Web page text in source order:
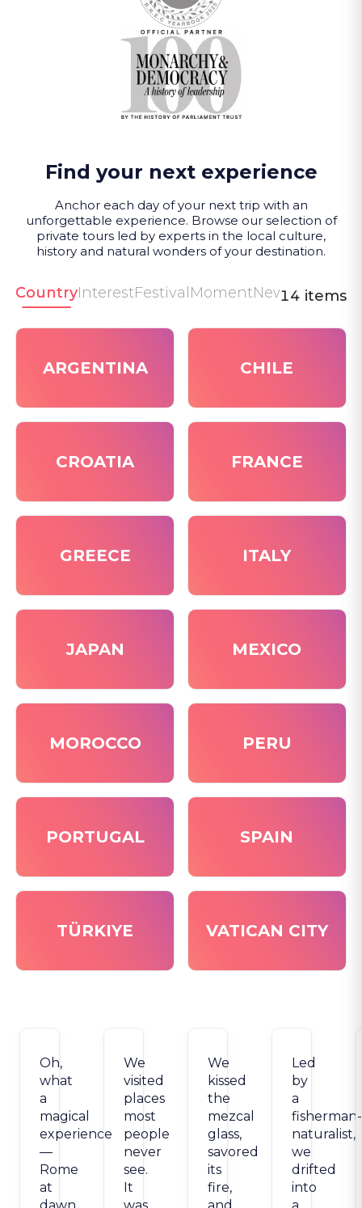
Find your next experience
Anchor each day of your next trip with an
unforgettable experience. Browse our selection of
private tours led by experts in the local culture,
history and natural wonders of your destination.
CountryInterestFestival MomentNew14 items
ARGENTINA CHILE
CROATIA FRANCE
GREECE ITALY
JAPAN MEXICO
MOROCCO PERU
PORTUGAL SPAIN
TÜRKIYE VATICAN CITY
Oh,
what
a
magical
experience
—
Rome
at
We
visited
places
most
people
never
see.
It
We
kissed
the
mezcal
glass,
savored
its
fire,
Led
by
a
fisherman-
naturalist,
we
drifted
into